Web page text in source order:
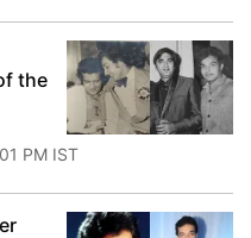
the
PM IST